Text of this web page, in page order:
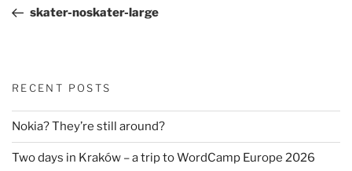
Postskater-noskater-large
RECENT POSTS
Nokia? They’re still around?
Two days in Kraków – a trip to WordCamp Europe 2026